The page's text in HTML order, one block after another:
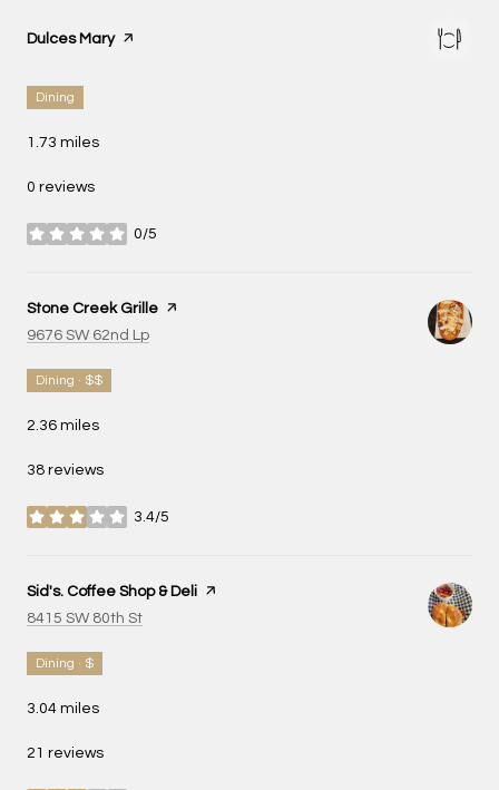
Visit the
Dulces Marypage on Yelp
Dining
1.73 miles
0 reviews
0/5
stars
Visit the
Stone Creek Grille page on Yelp
Search
9676 SW 62nd Lp
Dining · $$
2.36 miles
38 reviews
3.4/5
stars
Visit the
Sid's. Coffee Shop & Deli page on Yelp
Search
8415 SW 80th St
Dining · $
3.04 miles
21 reviews